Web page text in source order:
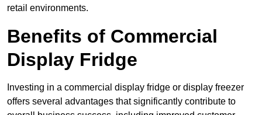
retail environments.
Benefits of Commercial
Display Fridge
Investing in a commercial display fridge or display freezer
offers several advantages that significantly contribute to